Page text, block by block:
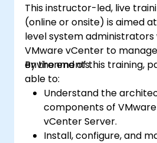
This instructor-led, live
(online or onsite) is aimed
level system administrators
VMware vCenter to
environments.
By the end of this training,
able to:
Understand the
components of
vCenter Server.
Install, configure, and